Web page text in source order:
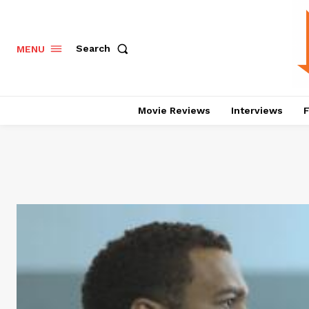
MENU Search
Movie Reviews Interviews